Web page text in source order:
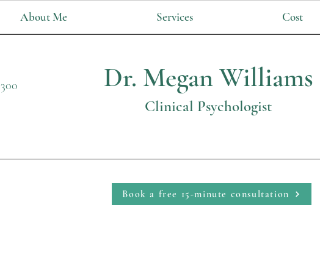
About Me Services Cost
Dr. Megan Williams
Clinical Psychologist
Book a free 15-minute consultation